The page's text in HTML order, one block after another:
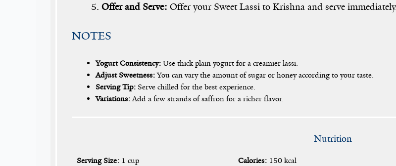
Offer and Serve: Offer your Sweet Lassi to Krishna and serve
NOTES
Yogurt Consistency: Use thick plain yogurt for a creamier lassi.
Adjust Sweetness:You can vary the amount of sugar or honey according to your taste.
Serving Tip: Serve chilled for the best experience.
Variations:Add a few strands of saffron for a richer flavor.
Nutrition
Serving Size: 1 cup Calories: 150 kcal